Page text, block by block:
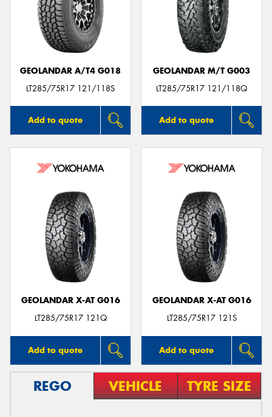
GEOLANDAR A/T4 G018
LT285/75R17 121/118S
Add to quote
GEOLANDAR M/T G003
LT285/75R17 121/118Q
Add to quote
GEOLANDAR X-AT G016
LT285/75R17 121Q
Add to quote
GEOLANDAR X-AT G016
LT285/75R17 121S
Add to quote
REGO VEHICLE TYRE SIZE